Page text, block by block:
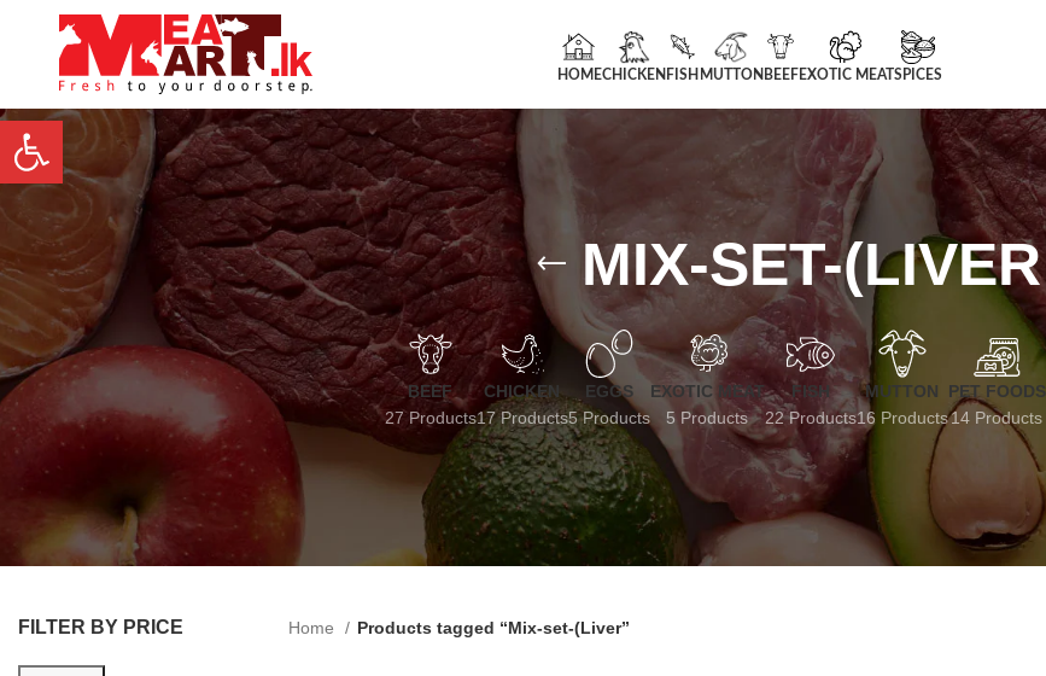
HOMECHICKEN FISH MUTTON BEEFEXOTIC MEATSPICES
MIX-SET-(LIVER
BEEF
27 Products
CHICKEN
17 Products
EGGS
5 Products
EXOTIC MEAT
5 Products
FISH
22 Products
MUTTON
16 Products
PET FOODS
14 Products
FILTER BY PRICE Home Products tagged “Mix-set-(Liver”
Open toolbar